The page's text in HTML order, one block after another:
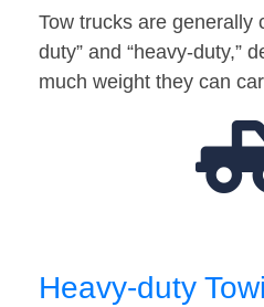
Tow trucks are generally
duty” and “heavy-duty,”
much weight they can
Heavy-duty